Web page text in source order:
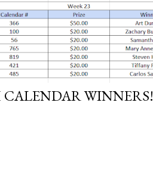
CALENDAR WINNERS!